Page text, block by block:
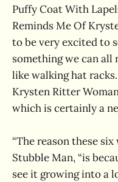
Puffy Coat With
Reminds Me Of
to be very excited to
something we can all
like walking hat
Krysten Ritter
which is certainly a
“The reason these six
Stubble Man, “is
see it growing into a